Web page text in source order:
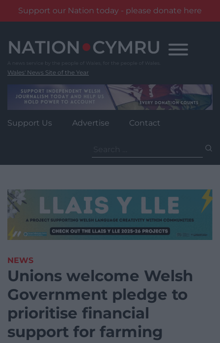
Support our Nation today - please donate here
content
Wales' News Site of the Year
Support Us Advertise Contact
for:
NEWS
Unions welcome Welsh
Government pledge to
prioritise financial
support for farming